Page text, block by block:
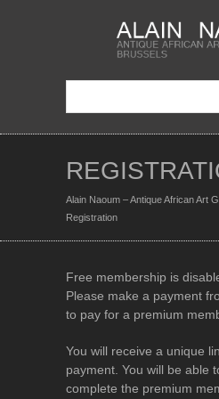
Alain Naoum – Antique African Art
Registration
Free membership is
Please make a payment
to pay for a premium
You will receive a unique
payment. You will be able
complete the premium